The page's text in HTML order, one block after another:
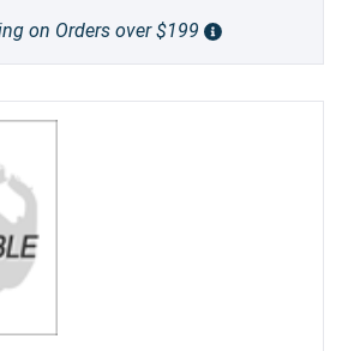
on Orders over $199